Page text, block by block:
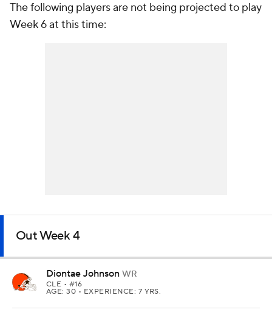
The following players are not being projected to play
Week 6 at this time:
Out Week 4
Diontae Johnson WR
CLE • #16
AGE: 30 • EXPERIENCE: 7 YRS.